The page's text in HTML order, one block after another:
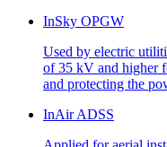
InSky OPGW
Used by electric
of 35 kV and higher
and protecting the
InAir ADSS